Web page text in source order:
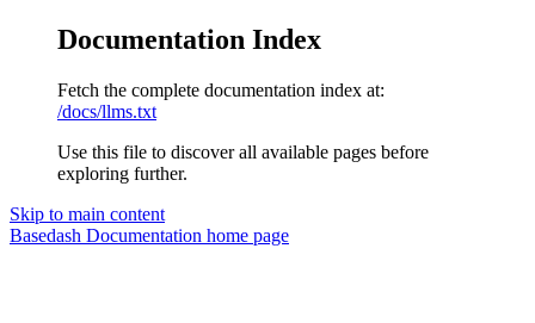
Documentation Index
Fetch the complete documentation index at:
/docs/llms.txt
Use this file to discover all available pages before
exploring further.
Skip to main content
Basedash Documentation home page